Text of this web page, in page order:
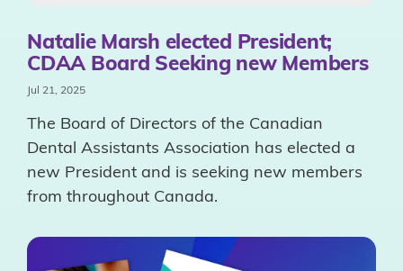
Natalie Marsh elected President;
CDAA Board Seeking new Members
Jul 21, 2025
The Board of Directors of the Canadian
Dental Assistants Association has elected a
new President and is seeking new members
from throughout Canada.